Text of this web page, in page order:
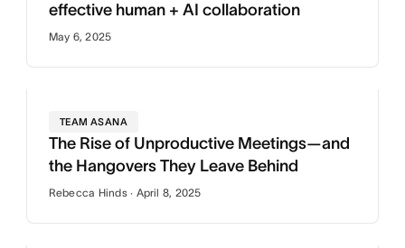
effective human + AI collaboration
May 6, 2025
TEAM ASANA
The Rise of Unproductive Meetings—and
the Hangovers They Leave Behind
Rebecca Hinds · April 8, 2025